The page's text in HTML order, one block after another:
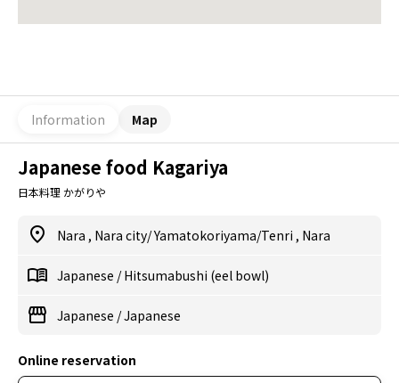
Information Map
Japanese food Kagariya
日本料理 かがりや
Nara , Nara city/ Yamatokoriyama/Tenri , Nara
Japanese /Hitsumabushi (eel bowl)
Japanese /Japanese
Online reservation